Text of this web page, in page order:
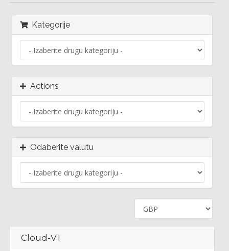
Kategorije
Actions
Odaberite valutu
Cloud-V1